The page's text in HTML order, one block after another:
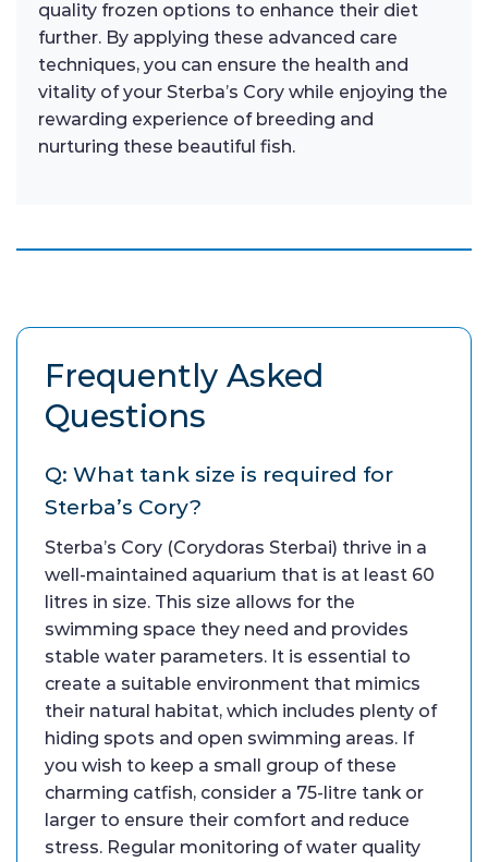
quality frozen options to enhance their diet
further. By applying these advanced care
techniques, you can ensure the health and
vitality of your Sterba’s Cory while enjoying the
rewarding experience of breeding and
nurturing these beautiful fish.
Frequently Asked
Questions
Q: What tank size is required for
Sterba’s Cory?
Sterba’s Cory (Corydoras Sterbai) thrive in a
well-maintained aquarium that is at least 60
litres in size. This size allows for the
swimming space they need and provides
stable water parameters. It is essential to
create a suitable environment that mimics
their natural habitat, which includes plenty of
hiding spots and open swimming areas. If
you wish to keep a small group of these
charming catfish, consider a 75-litre tank or
larger to ensure their comfort and reduce
stress. Regular monitoring of water quality